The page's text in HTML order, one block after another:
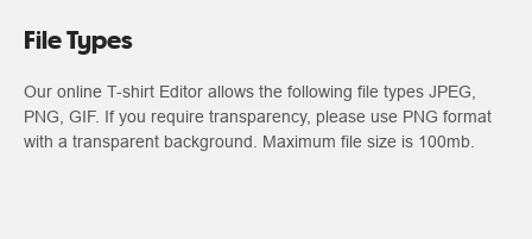
File Types
Our online T-shirt Editor allows the following file types JPEG,
PNG, GIF. If you require transparency, please use PNG format
with a transparent background. Maximum file size is 100mb.